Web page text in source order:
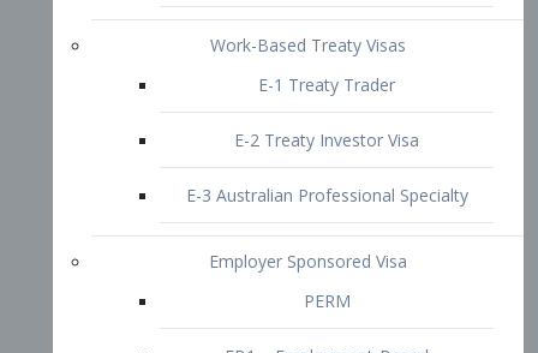
E-2 Treaty Investor Visa
E-3 Australian Professional Specialty
Employer Sponsored Visa
EB1 – Employment-Based
Immigrants
EB2 – Employment-Based
Immigrants